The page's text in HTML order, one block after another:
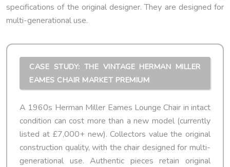
specifications of the original designer. They are designed for
multi-generational use.
CASE STUDY: THE VINTAGE HERMAN MILLER
EAMES CHAIR MARKET PREMIUM
A 1960s Herman Miller Eames Lounge Chair in intact
condition can cost more than a new model (currently
listed at £7,000+ new). Collectors value the original
construction quality, with the chair designed for multi-
generational use. Authentic pieces retain original